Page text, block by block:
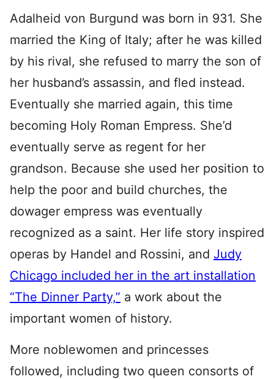
Adalheid von Burgund was born in 931. She
married the King of Italy; after he was killed
by his rival, she refused to marry the son of
her husband’s assassin, and fled instead.
Eventually she married again, this time
becoming Holy Roman Empress. She’d
eventually serve as regent for her
grandson. Because she used her position to
help the poor and build churches, the
dowager empress was eventually
recognized as a saint. Her life story inspired
operas by Handel and Rossini, and Judy
Chicago included her in the art installation
“The Dinner Party,” a work about the
important women of history.
More noblewomen and princesses
followed, including two queen consorts of